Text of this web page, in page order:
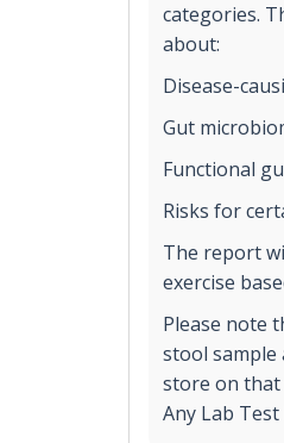
categories.
about:
Disease-
Gut
Functional
Risks for
The report
exercise
Please note
stool sample
store on that
Any Lab